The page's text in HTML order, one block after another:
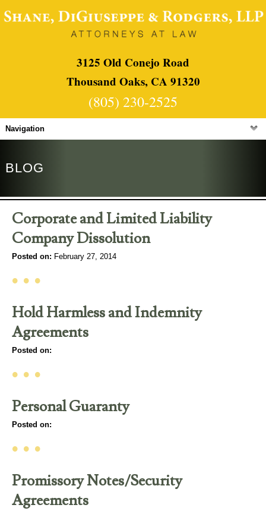
3125 Old Conejo Road
Thousand Oaks, CA 91320
(805) 230-2525
Navigation
BLOG
Corporate and Limited Liability
Company Dissolution
Posted on: February 27, 2014
• • •
Hold Harmless and Indemnity
Agreements
Posted on:
• • •
Personal Guaranty
Posted on:
• • •
Promissory Notes/Security
Agreements